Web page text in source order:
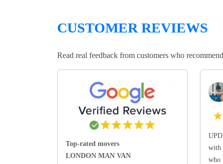
CUSTOMER REVIEWS
Read real feedback from customers who
Top-rated movers
LONDON MAN VAN
★
with
who